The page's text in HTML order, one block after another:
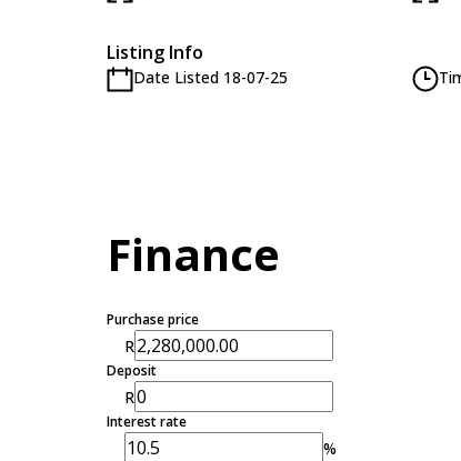
Listing Info
Date Listed 18-07-25
Finance
Purchase price
R
Deposit
R
Interest rate
%